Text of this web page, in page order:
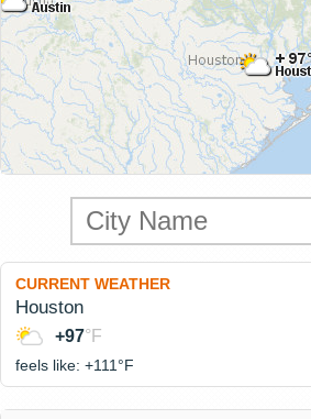
CURRENT WEATHER
Houston
+97°F
feels like: +111°F